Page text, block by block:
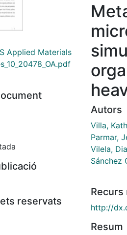
Applied Materials
reservats
Autors
Villa,
Parmar,
Vilela,
Sánchez
Recurs
http://
Resum